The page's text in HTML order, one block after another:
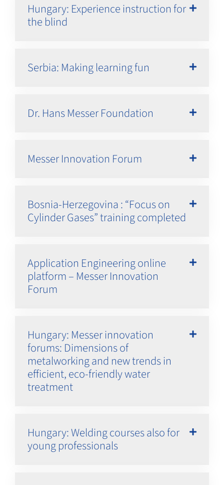
Hungary: Experience instruction for
the blind
Serbia: Making learning fun
Dr. Hans Messer Foundation
Messer Innovation Forum
Bosnia-Herzegovina : “Focus on
Cylinder Gases” training completed
Application Engineering online
platform – Messer Innovation
Forum
Hungary: Messer innovation
forums: Dimensions of
metalworking and new trends in
efficient, eco-friendly water
treatment
Hungary: Welding courses also for
young professionals